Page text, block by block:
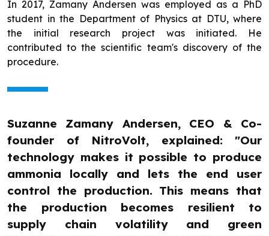
In 2017, Zamany Andersen was employed as a PhD
student in the Department of Physics at DTU, where
the initial research project was initiated. He
contributed to the scientific team's discovery of the
procedure.
Suzanne Zamany Andersen, CEO & Co-
founder of NitroVolt, explained: "Our
technology makes it possible to produce
ammonia locally and lets the end user
control the production. This means that
the production becomes resilient to
supply chain volatility and green